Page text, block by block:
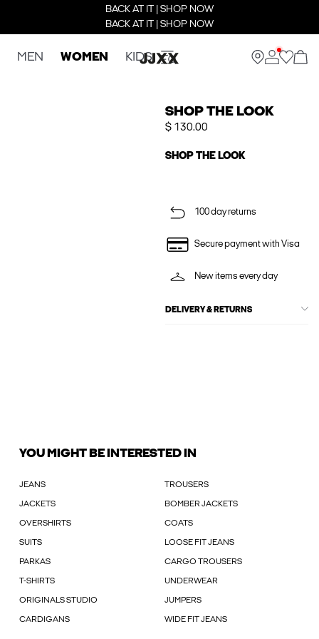
BACK AT IT | SHOP NOW
BACK AT IT | SHOP NOW
MEN WOMEN KIDS
SHOP THE LOOK
$ 130.00
SHOP THE LOOK
100 day returns
Secure payment with Visa
New items every day
DELIVERY & RETURNS
YOU MIGHT BE INTERESTED IN
JEANS TROUSERS
JACKETS BOMBER JACKETS
OVERSHIRTS COATS
SUITS LOOSE FIT JEANS
PARKAS CARGO TROUSERS
T-SHIRTS UNDERWEAR
ORIGINALS STUDIO JUMPERS
CARDIGANS WIDE FIT JEANS